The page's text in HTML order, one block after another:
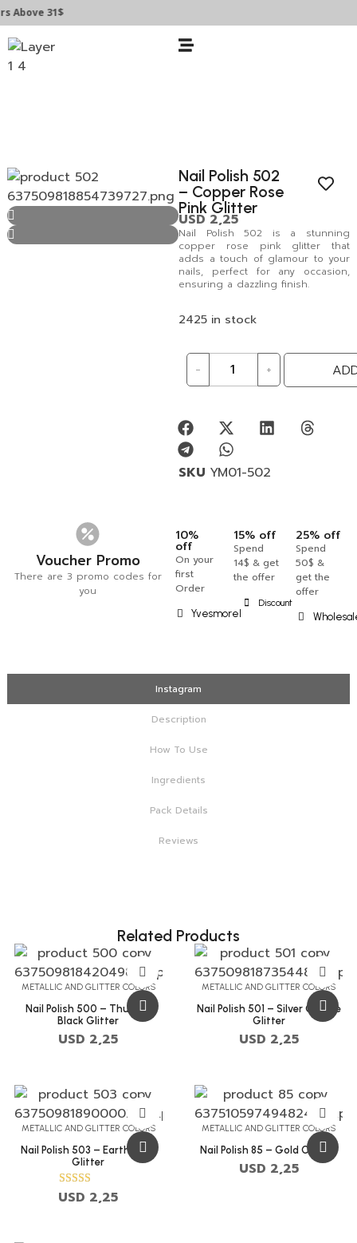
31$
Nail Polish 502
– Copper Rose
Pink Glitter
USD2,25
Nail Polish 502 is a stunning
copper rose pink glitter that
adds a touch of glamour to your
nails, perfect for any occasion,
ensuring a dazzling finish.
2425 in stock
- +
SKU YM01-502
Voucher Promo
There are 3 promo codes for
you
10%
off
On your
first
Order
Yvesmorel
15% off
Spend
14$ & get
the offer
Discount
25% off
Spend
50$ &
get the
offer
Instagram
Description
How To Use
Ingredients
Pack Details
Reviews
Related Products
METALLIC AND GLITTER COLORS
Nail Polish 500 – Thunder
Black Glitter
USD 2,25
METALLIC AND GLITTER COLORS
Nail Polish 501 – Silver Chalice
Glitter
USD 2,25
METALLIC AND GLITTER COLORS
Nail Polish 503 – Earth Gold
Glitter
Rated
5.00
USD 2,25
METALLIC AND GLITTER COLORS
Nail Polish 85 – Gold Chalice
USD 2,25